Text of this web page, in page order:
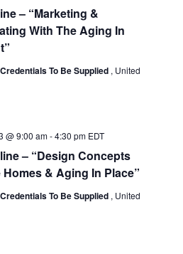
– “Marketing &
With The Aging In
To Be Supplied , United
– “Design Concepts
& Aging In Place”
@ 9:00 am-4:30 pm EDT
To Be Supplied , United